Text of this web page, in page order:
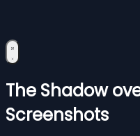
The Shadow
Screenshots